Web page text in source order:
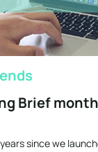
Brief
since we